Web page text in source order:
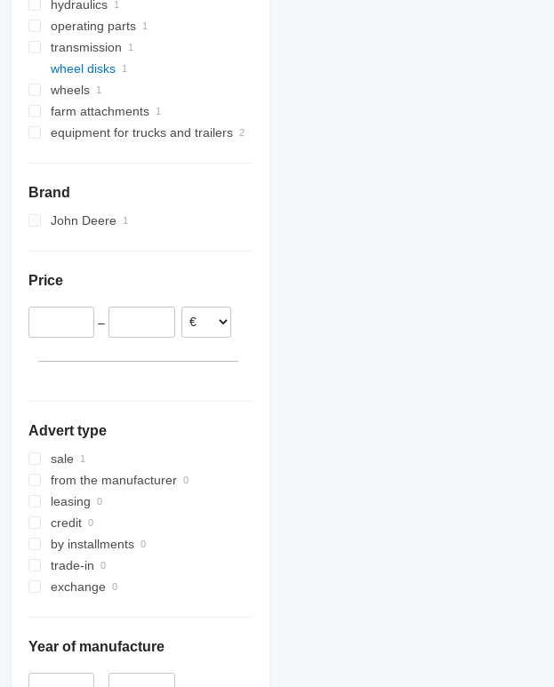
tow bars
engines
hydraulics
hydraulic cylinders
operating parts
other operating parts
transmission
gearboxes
wheel disks
wheels
farm attachments
big bag lifters
equipment for trucks and trailers
Brand
John Deere
Price
–
Advert type
sale
from the manufacturer
leasing
credit
by installments
trade-in
exchange
Year of manufacture